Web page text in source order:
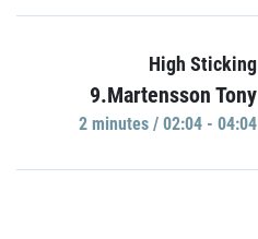
High Sticking
9.Martensson Tony
2 minutes / 02:04 - 04:04